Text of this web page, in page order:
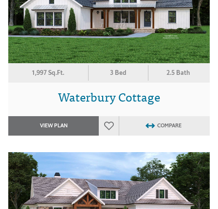
1,997 Sq.Ft. 3 Bed 2.5 Bath
Waterbury Cottage
VIEW PLAN COMPARE